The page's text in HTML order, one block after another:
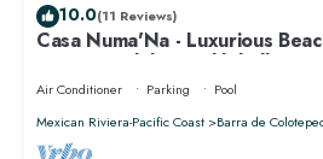
10.0(11 Reviews)
Casa Numa'Na - Luxurious
Tennis, Padel, & Pickleball
Air Conditioner Parking
Pool
Mexican Riviera-Pacific Coast
Barra de